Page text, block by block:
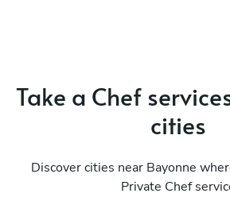
Take a Chef
cities
Discover cities near Bayonne
Private Chef